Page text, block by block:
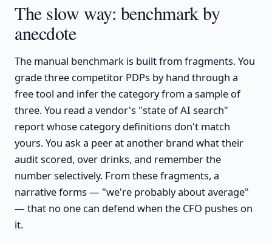
The slow way: benchmark by
anecdote
The manual benchmark is built from fragments. You
grade three competitor PDPs by hand through a
free tool and infer the category from a sample of
three. You read a vendor's "state of AI search"
report whose category definitions don't match
yours. You ask a peer at another brand what their
audit scored, over drinks, and remember the
number selectively. From these fragments, a
narrative forms — "we're probably about average"
— that no one can defend when the CFO pushes on
it.